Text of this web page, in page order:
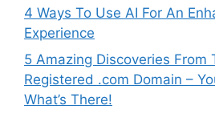
4 Ways To Use AI For An
Experience
5 Amazing Discoveries From
Registered .com Domain –
What’s There!